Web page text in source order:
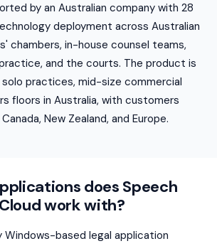
by an Australian company with 28
deployment across Australian
chambers, in-house counsel teams,
and the courts. The product is
solo practices, mid-size commercial
floors in Australia, with customers
New Zealand, and Europe.
does Speech
work with?
Windows-based legal application